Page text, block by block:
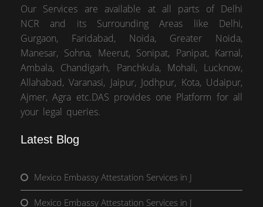
Our Services are available at all parts of Delhi
NCR and its Surrounding Areas like Delhi,
Gurgaon, Faridabad, Noida, Greater Noida,
Manesar, Sohna, Meerut, Sonipat, Panipat, Karnal,
Ambala, Chandigarh, Panchkula, Mohali, Lucknow,
Allahabad, Varanasi, Jaipur, Jodhpur, Kota, Udaipur,
Ajmer, Agra etc.DAS provides one Platform for all
your legal queries.
Latest Blog
Mexico Embassy Attestation Services in J
Mexico Embassy Attestation Services in J